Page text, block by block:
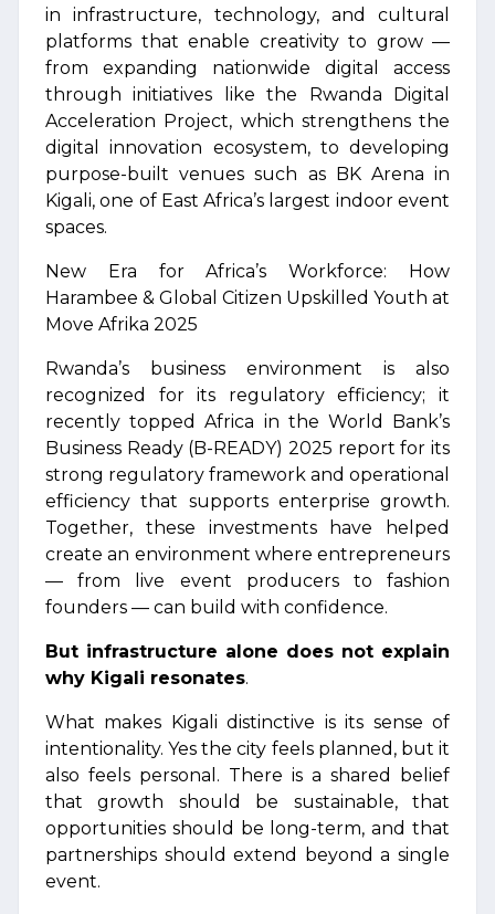
in infrastructure, technology, and cultural
platforms that enable creativity to grow —
from expanding nationwide digital access
through initiatives like the Rwanda Digital
Acceleration Project, which strengthens the
digital innovation ecosystem, to developing
purpose-built venues such as BK Arena in
Kigali, one of East Africa’s largest indoor event
spaces.
New Era for Africa’s Workforce: How
Harambee & Global Citizen Upskilled Youth at
Move Afrika 2025
Rwanda’s business environment is also
recognized for its regulatory efficiency; it
recently topped Africa in the World Bank’s
Business Ready (B-READY) 2025 report for its
strong regulatory framework and operational
efficiency that supports enterprise growth.
Together, these investments have helped
create an environment where entrepreneurs
— from live event producers to fashion
founders — can build with confidence.
But infrastructure alone does not explain
why Kigali resonates.
What makes Kigali distinctive is its sense of
intentionality. Yes the city feels planned, but it
also feels personal. There is a shared belief
that growth should be sustainable, that
opportunities should be long-term, and that
partnerships should extend beyond a single
event.